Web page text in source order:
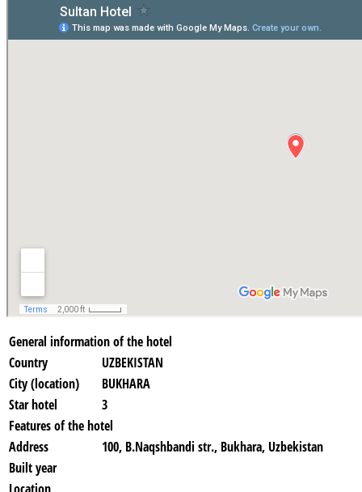
General information of the hotel
Country
UZBEKISTAN
City (location)
BUKHARA
Star hotel
3
Features of the hotel
Address
100, B.Naqshbandi str., Bukhara, Uzbekistan
Built year